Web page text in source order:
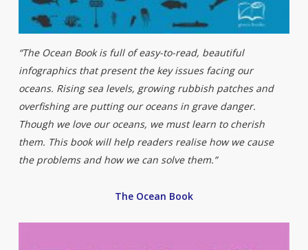
“The Ocean Book is full of easy-to-read, beautiful
infographics that present the key issues facing our
oceans. Rising sea levels, growing rubbish patches and
overfishing are putting our oceans in grave danger.
Though we love our oceans, we must learn to cherish
them. This book will help readers realise how we cause
the problems and how we can solve them.”
The Ocean Book